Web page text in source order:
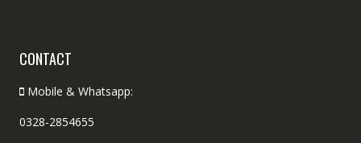
CONTACT
Mobile & Whatsapp:
0328-2854655